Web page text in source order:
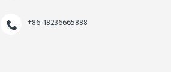
 +86-18236665888